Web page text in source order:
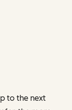
to the next